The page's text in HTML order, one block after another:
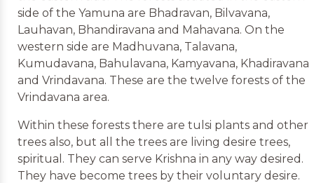
side of the Yamuna are Bhadravan, Bilvavana,
Lauhavan, Bhandiravana and Mahavana. On the
western side are Madhuvana, Talavana,
Kumudavana, Bahulavana, Kamyavana, Khadiravana
and Vrindavana. These are the twelve forests of the
Vrindavana area.
Within these forests there are tulsi plants and other
trees also, but all the trees are living desire trees,
spiritual. They can serve Krishna in any way desired.
They have become trees by their voluntary desire.